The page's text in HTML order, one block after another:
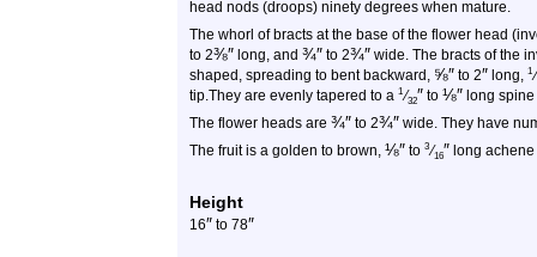
head nods (droops) ninety degrees when mature.
The whorl of bracts at the base of the flower head
to 2⅜″ long, and ¾″ to 2¾″ wide. The bracts of the
shaped, spreading to bent backward, ⅝″ to 2″ long, 1 ⁄
tip.They are evenly tapered to a 1 ⁄32″ to ⅛″ long
The flower heads are ¾″ to 2¾″ wide. They have
The fruit is a golden to brown, ⅛″ to 3 ⁄16″ long
Height
16″ to 78″